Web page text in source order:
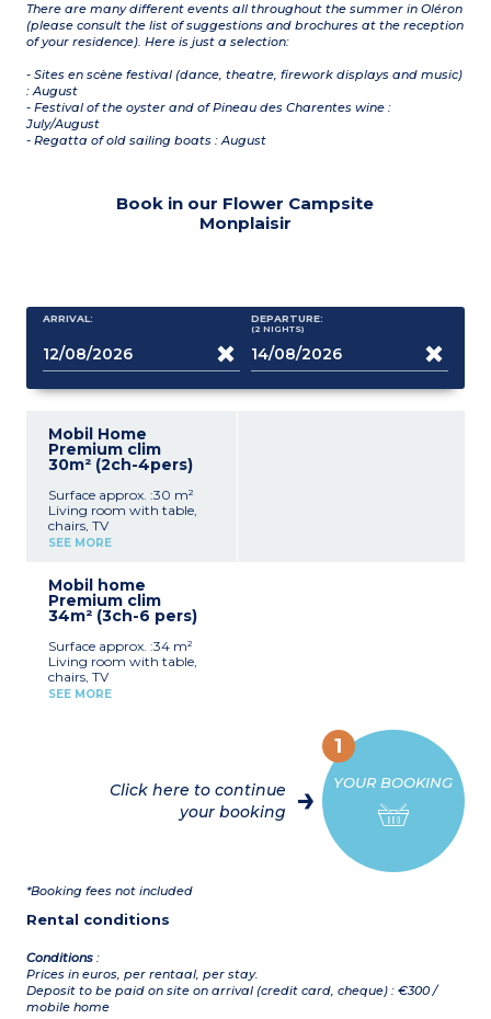
There are many different events all throughout the summer in Oléron
(please consult the list of suggestions and brochures at the reception
of your residence). Here is just a selection:
- Sites en scène festival (dance, theatre, firework displays and music)
: August
- Festival of the oyster and of Pineau des Charentes wine :
July/August
- Regatta of old sailing boats : August
Book in our Flower Campsite
Monplaisir
ARRIVAL: DEPARTURE:
(2 NIGHTS)
Mobil Home
Premium clim
30m² (2ch-4pers)
Surface approx. :30 m²
Living room with table,
chairs, TV
Kitchenette (fridge, hob,
(160 x 200 cm)
Bedroom with 2 single
beds (80 x 190 cm)
Air-conditioning
Half-covered terrace with
garden furniture, plancha
Please note
1 mobile home adapted for
SEE MORE
Mobil home
Premium clim
34m² (3ch-6 pers)
Surface approx. :34 m²
Living room with table,
chairs, TV
Kitchenette (fridge, hob,
Shower room, sink, toilet
Air-conditioning
participants (beds not
- Pedestrian area, parking
SEE MORE
YOUR BOOKING
1
Click here to continue
your booking
*Booking fees not included
Rental conditions
Conditions :
Prices in euros, per rentaal, per stay.
Deposit to be paid on site on arrival (credit card, cheque) : €300 /
mobile home